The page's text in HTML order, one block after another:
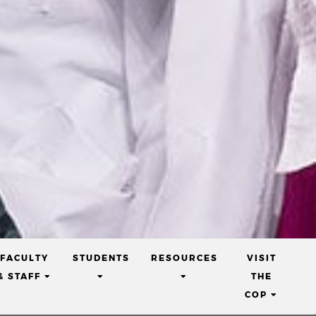
FACULTY
STAFF (CURRENT)
STUDENTS
(CURRENT)
RESOURCES
(CURRENT)
VISIT
THE
COP
and
and
from